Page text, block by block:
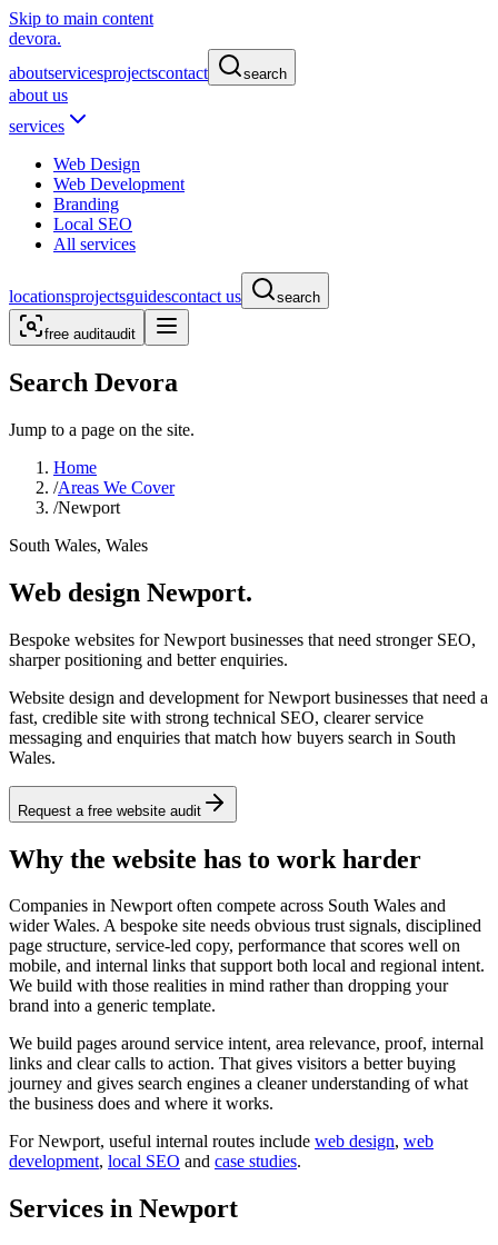
Skip to main content
devora.
aboutservicesprojectscontact search
about us
services
Web Design
Web Development
Branding
Local SEO
All services
locationsprojectsguidescontact us search
free auditaudit
Search Devora
Jump to a page on the site.
Home
/Areas We Cover
/Newport
South Wales, Wales
Web design Newport.
Bespoke websites for Newport businesses that need stronger SEO,
sharper positioning and better enquiries.
Website design and development for Newport businesses that need a
fast, credible site with strong technical SEO, clearer service
messaging and enquiries that match how buyers search in South
Wales.
Request a free website audit
Why the website has to work harder
Companies in Newport often compete across South Wales and
wider Wales. A bespoke site needs obvious trust signals, disciplined
page structure, service-led copy, performance that scores well on
mobile, and internal links that support both local and regional intent.
We build with those realities in mind rather than dropping your
brand into a generic template.
We build pages around service intent, area relevance, proof, internal
links and clear calls to action. That gives visitors a better buying
journey and gives search engines a cleaner understanding of what
the business does and where it works.
ForNewport, useful internal routes include web design, web
development, local SEO and case studies.
Services in Newport